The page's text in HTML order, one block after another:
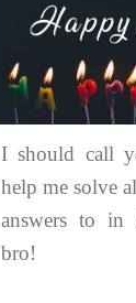
I should call
help me solve
answers to in
bro!